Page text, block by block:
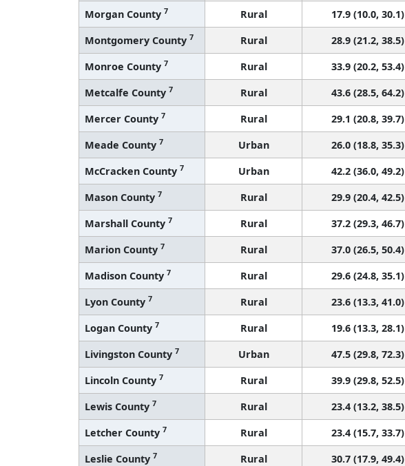
Morgan County 7 Rural 17.9 (10.0, 30.1)
Montgomery County 7 Rural 28.9 (21.2, 38.5)
Monroe County 7 Rural 33.9 (20.2, 53.4)
Metcalfe County 7 Rural 43.6 (28.5, 64.2)
Mercer County 7 Rural 29.1 (20.8, 39.7)
Meade County 7 Urban 26.0 (18.8, 35.3)
McCracken County 7 Urban 42.2 (36.0, 49.2)
Mason County 7 Rural 29.9 (20.4, 42.5)
Marshall County 7 Rural 37.2 (29.3, 46.7)
Marion County 7 Rural 37.0 (26.5, 50.4)
Madison County 7 Rural 29.6 (24.8, 35.1)
Lyon County 7 Rural 23.6 (13.3, 41.0)
Logan County 7 Rural 19.6 (13.3, 28.1)
Livingston County 7 Urban 47.5 (29.8, 72.3)
Lincoln County 7 Rural 39.9 (29.8, 52.5)
Lewis County 7 Rural 23.4 (13.2, 38.5)
Letcher County 7 Rural 23.4 (15.7, 33.7)
Leslie County 7 Rural 30.7 (17.9, 49.4)